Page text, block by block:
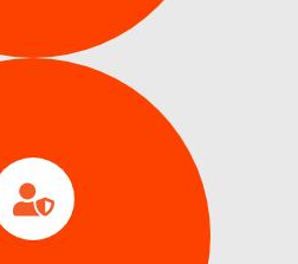
your washing machine
performance, energy
ice production before